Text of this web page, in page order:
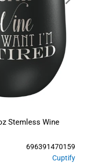
Stemless Wine
Cuptify
696391470159